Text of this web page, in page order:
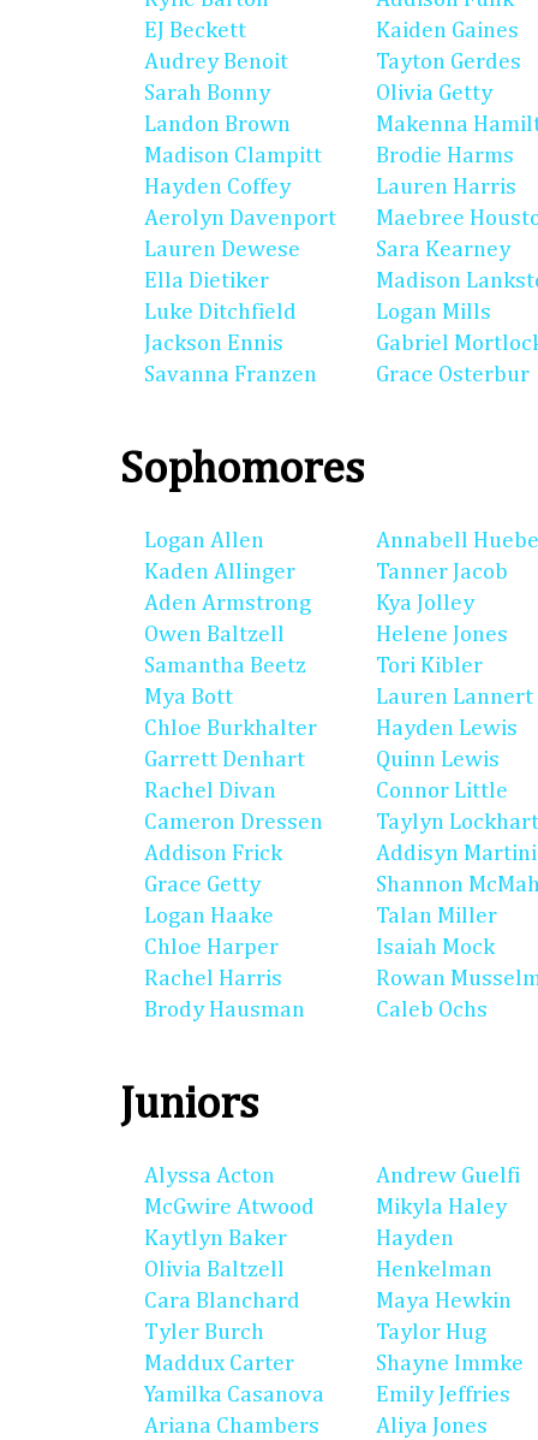
EJ Beckett
Audrey Benoit
Sarah Bonny
Landon Brown
Madison Clampitt
Hayden Coffey
Aerolyn Davenport
Lauren Dewese
Ella Dietiker
Luke Ditchfield
Jackson Ennis
Savanna Franzen
Kaiden Gaines
Tayton Gerdes
Olivia Getty
Makenna
Brodie Harms
Lauren Harris
Maebree
Sara Kearney
Madison
Logan Mills
Gabriel
Grace Osterbur
Sophomores
Logan Allen
Kaden Allinger
Aden Armstrong
Owen Baltzell
Samantha Beetz
Mya Bott
Chloe Burkhalter
Garrett Denhart
Rachel Divan
Cameron Dressen
Addison Frick
Grace Getty
Logan Haake
Chloe Harper
Rachel Harris
Brody Hausman
Annabell
Tanner Jacob
Kya Jolley
Helene Jones
Tori Kibler
Lauren Lannert
Hayden Lewis
Quinn Lewis
Connor Little
Taylyn
Addisyn
Shannon
Talan Miller
Isaiah Mock
Rowan
Caleb Ochs
Juniors
Alyssa Acton
McGwire Atwood
Kaytlyn Baker
Olivia Baltzell
Cara Blanchard
Tyler Burch
Maddux Carter
Yamilka Casanova
Ariana Chambers
Andrew Guelfi
Mikyla Haley
Hayden
Henkelman
Maya Hewkin
Taylor Hug
Shayne Immke
Emily Jeffries
Aliya Jones